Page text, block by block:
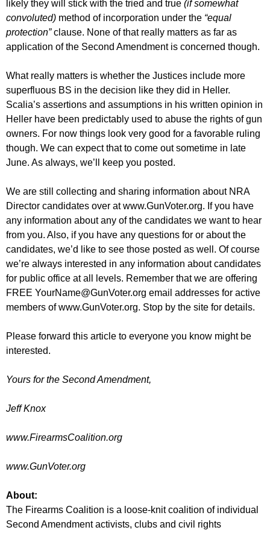
likely they will stick with the tried and true (if somewhat
convoluted) method of incorporation under the “equal
protection”clause. None of that really matters as far as
application of the Second Amendment is concerned though.
What really matters is whether the Justices include more
superfluous BS in the decision like they did in Heller.
Scalia’s assertions and assumptions in his written opinion in
Heller have been predictably used to abuse the rights of gun
owners. For now things look very good for a favorable ruling
though. We can expect that to come out sometime in late
June. As always, we’ll keep you posted.
We are still collecting and sharing information about NRA
Director candidates over at www.GunVoter.org. If you have
any information about any of the candidates we want to hear
from you. Also, if you have any questions for or about the
candidates, we’d like to see those posted as well. Of course
we’re always interested in any information about candidates
for public office at all levels. Remember that we are offering
FREE YourName@GunVoter.org email addresses for active
members of www.GunVoter.org. Stop by the site for details.
Please forward this article to everyone you know might be
interested.
Yours for the Second Amendment,
Jeff Knox
www.FirearmsCoalition.org
www.GunVoter.org
About:
The Firearms Coalition is a loose-knit coalition of individual
Second Amendment activists, clubs and civil rights